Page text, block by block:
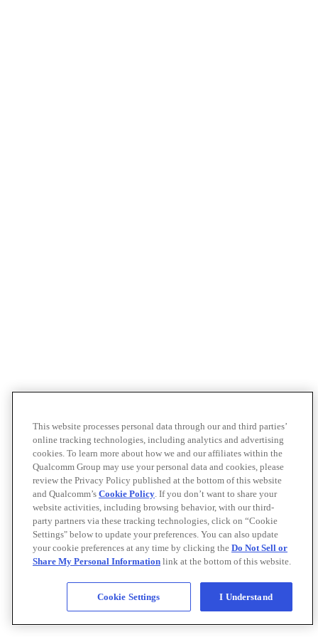
This website processes personal data through our and third parties’
online tracking technologies, including analytics and advertising
cookies. To learn more about how we and our affiliates within the
Qualcomm Group may use your personal data and cookies, please
review the Privacy Policy published at the bottom of this website
and Qualcomm’s Cookie Policy. If you don’t want to share your
website activities, including browsing behavior, with our third-
party partners via these tracking technologies, click on “Cookie
Settings" below to update your preferences. You can also update
your cookie preferences at any time by clicking the Do Not Sell or
Share My Personal Information link at the bottom of this website.
Cookie Settings I Understand